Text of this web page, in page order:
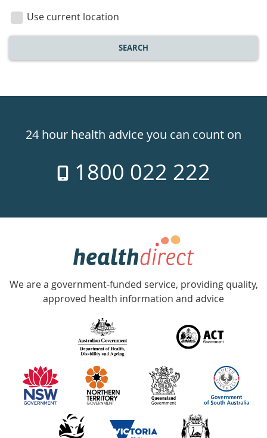
location
Use current location
SEARCH
24hr
week
24 hour health advice you can count on
1800 022 222
Government
Accredited
with
information
partners
We are a government-funded service, providing quality,
approved health information and advice